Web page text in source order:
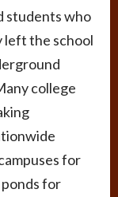
students who
left the school
college
for
ponds for